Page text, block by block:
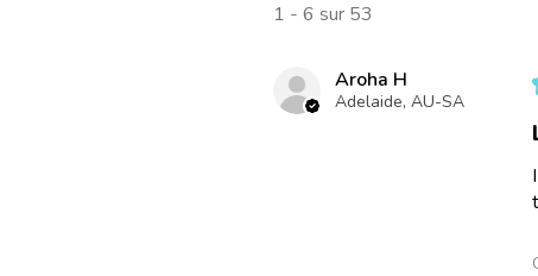
1 - 6 sur 53
Aroha H
Adelaide, AU-SA